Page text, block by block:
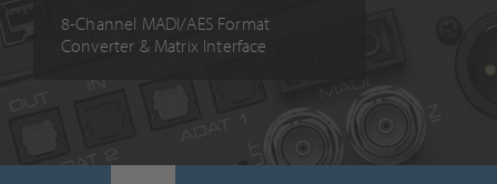
8-Channel MADI/AES Format
Converter & Matrix Interface